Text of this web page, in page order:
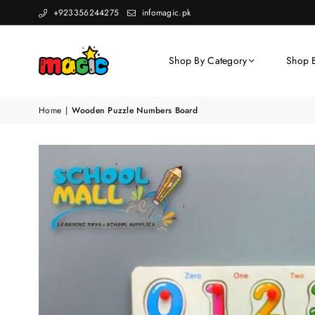
+923356244275 infomagic.pk
Shop By Category Shop
Home | Wooden Puzzle Numbers Board